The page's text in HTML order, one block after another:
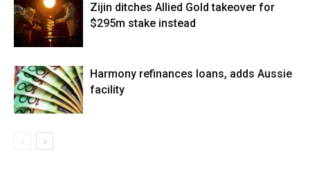
Zijin ditches Allied Gold takeover for
$295m stake instead
Harmony refinances loans, adds Aussie
facility